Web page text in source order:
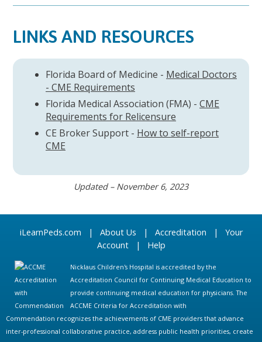
LINKS AND RESOURCES
Florida Board of Medicine - Medical Doctors
- CME Requirements
Florida Medical Association (FMA) - CME
Requirements for Relicensure
CE Broker Support - How to self-report
CME
Updated – November 6, 2023
iLearnPeds.com | About Us | Accreditation | Your
Account| Help
Nicklaus Children's Hospital is accredited by the
Accreditation Council for Continuing Medical Education to
provide continuing medical education for physicians. The
ACCME Criteria for Accreditation with
Commendation recognizes the achievements of CME providers that advance
inter-professional collaborative practice, address public health priorities, create